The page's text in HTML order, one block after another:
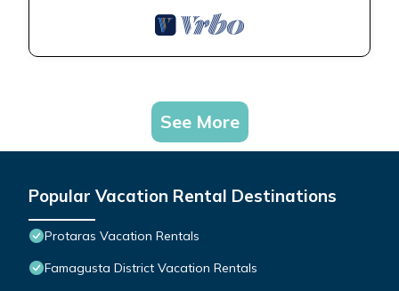
See More
Popular Vacation Rental Destinations
Protaras Vacation Rentals
Famagusta District Vacation Rentals